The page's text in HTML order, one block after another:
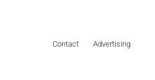
Contact Advertising